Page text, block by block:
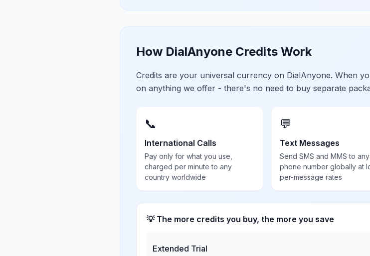
How DialAnyone Credits Work
Credits are your universal currency on DialAnyone. When
on anything we offer - there's no need to buy separate
📞
International Calls
Pay only for what you use,
charged per minute to any
country worldwide
💬
Text Messages
Send SMS and MMS to any
phone number globally at
per-message rates
💡 The more credits you buy, the more you save
Extended Trial